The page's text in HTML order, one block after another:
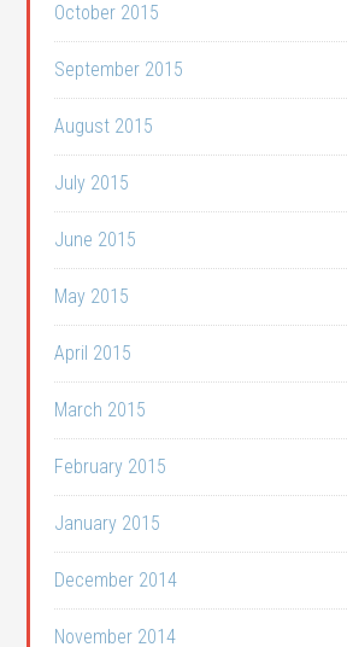
October 2015
September 2015
August 2015
July 2015
June 2015
May 2015
April 2015
March 2015
February 2015
January 2015
December 2014
November 2014